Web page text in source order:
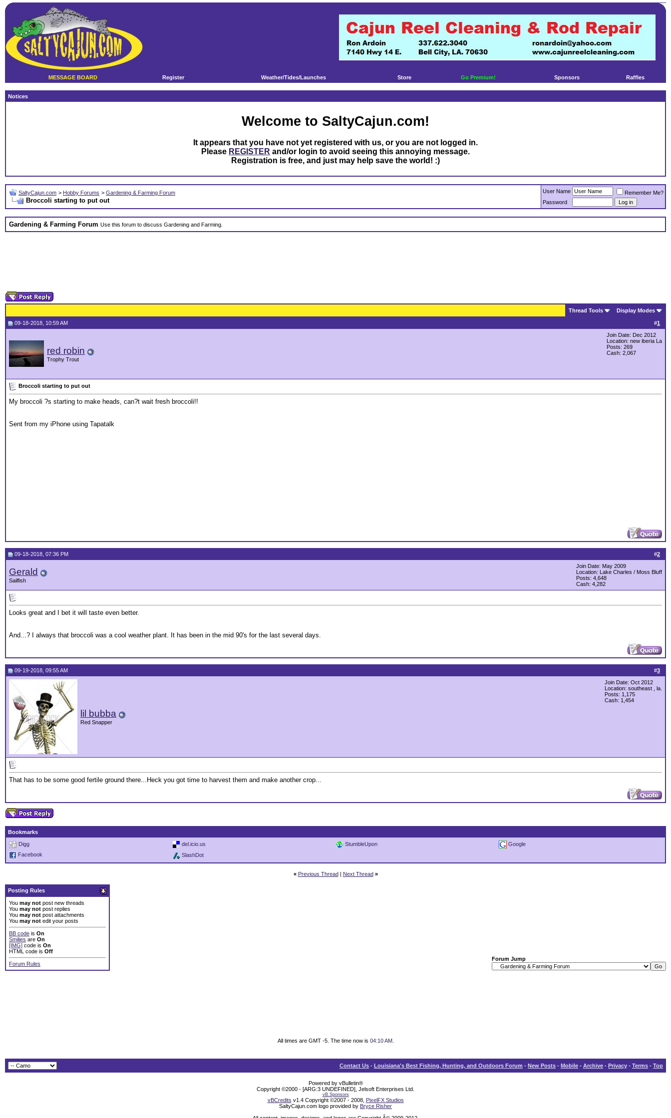
MESSAGE BOARD Register Weather/Tides/Launches Store Go Premium! Sponsors Raffles
Notices
Welcome to SaltyCajun.com!
It appears that you have not yet registered with us, or you are not logged in.
Please REGISTER and/or login to avoid seeing this annoying message.
Registration is free, and just may help save the world! :)
SaltyCajun.com > Hobby Forums > Gardening & Farming Forum
Broccoli starting to put out
User Name
Remember Me?
Password
Gardening & Farming Forum Use this forum to discuss Gardening and Farming.
Thread Tools Display Modes
#1
09-18-2018, 10:59 AM
red robin
Trophy Trout
Join Date: Dec 2012
Location: new iberia La
Posts: 269
Cash: 2,067
Broccoli starting to put out
My broccoli ?s starting to make heads, can?t wait fresh broccoli!!
Sent from my iPhone using Tapatalk
#2
09-18-2018, 07:36 PM
Gerald
Sailfish
Join Date: May 2009
Location: Lake Charles / Moss Bluff
Posts: 4,648
Cash: 4,282
Looks great and I bet it will taste even better.
And...? I always that broccoli was a cool weather plant. It has been in the mid 90's for the last several days.
#3
09-19-2018, 09:55 AM
lil bubba
Red Snapper
Join Date: Oct 2012
Location: southeast , la.
Posts: 1,175
Cash: 1,454
That has to be some good fertile ground there...Heck you got time to harvest them and make another crop...
Bookmarks
Digg
del.icio.us StumbleUpon
Google
Facebook
SlashDot
« Previous Thread Next Thread »
Posting Rules
You may not post new threads
You may not post replies
You may not post attachments
You may not edit your posts
BB code is On
Smilies are On
[IMG] code is On
HTML code is Off
Forum Rules
Forum Jump
All times are GMT -5. The time now is 04:10 AM.
Contact Us - Louisiana's Best Fishing, Hunting, and Outdoors Forum - New Posts - Mobile - Archive - Privacy - Terms - Top
Powered by vBulletin®
Copyright ©2000 - [ARG:3 UNDEFINED], Jelsoft Enterprises Ltd.
vB.Sponsors
vBCredits v1.4 Copyright ©2007 - 2008, PixelFX Studios
SaltyCajun.com logo provided by Bryce Risher